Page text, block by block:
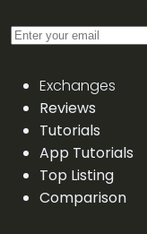
Exchanges
Reviews
Tutorials
App Tutorials
Top Listing
Comparison